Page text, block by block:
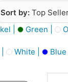
Sort by: Top
| Green |
White | Blue |